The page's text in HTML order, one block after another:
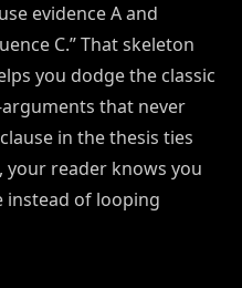
evidence A and
C.” That skeleton
you dodge the classic
that never
in the thesis ties
reader knows you
instead of looping